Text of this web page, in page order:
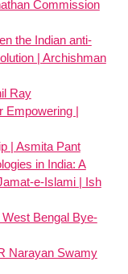
Commission
the Indian anti-
| Archishman
Ray
Empowering |
| Asmita Pant
in India: A
e-Islami | Ish
Bengal Bye-
Narayan Swamy